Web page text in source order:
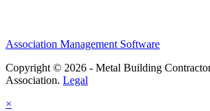
Association Management Software
Copyright © 2026 - Metal Building
Association. Legal
×